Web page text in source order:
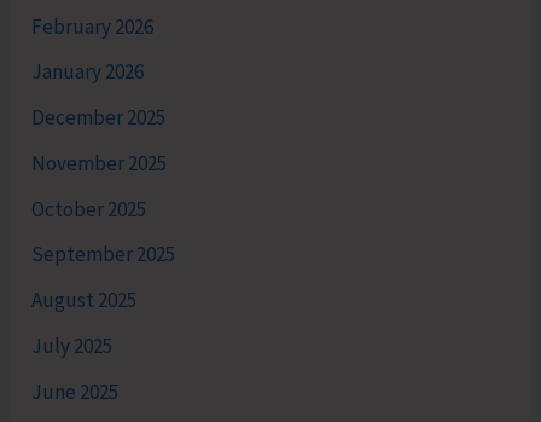
February 2026
January 2026
December 2025
November 2025
October 2025
September 2025
August 2025
July 2025
June 2025